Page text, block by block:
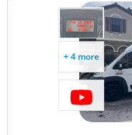
+ 4 more